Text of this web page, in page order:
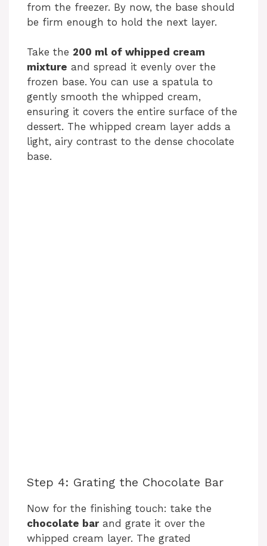
from the freezer. By now, the base should
be firm enough to hold the next layer.
Take the 200 ml of whipped cream
mixture and spread it evenly over the
frozen base. You can use a spatula to
gently smooth the whipped cream,
ensuring it covers the entire surface of the
dessert. The whipped cream layer adds a
light, airy contrast to the dense chocolate
base.
Step 4: Grating the Chocolate Bar
Now for the finishing touch: take the
chocolate barand grate it over the
whipped cream layer. The grated